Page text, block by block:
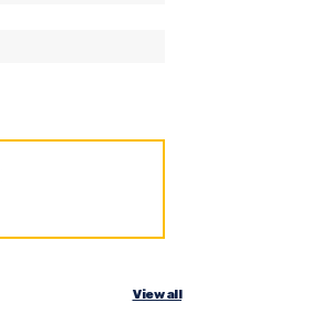
View all